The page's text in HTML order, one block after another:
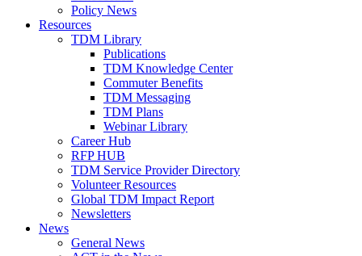
Policy News
Resources
TDM Library
Publications
TDM Knowledge Center
Commuter Benefits
TDM Messaging
TDM Plans
Webinar Library
Career Hub
RFP HUB
TDM Service Provider Directory
Volunteer Resources
Global TDM Impact Report
Newsletters
News
General News